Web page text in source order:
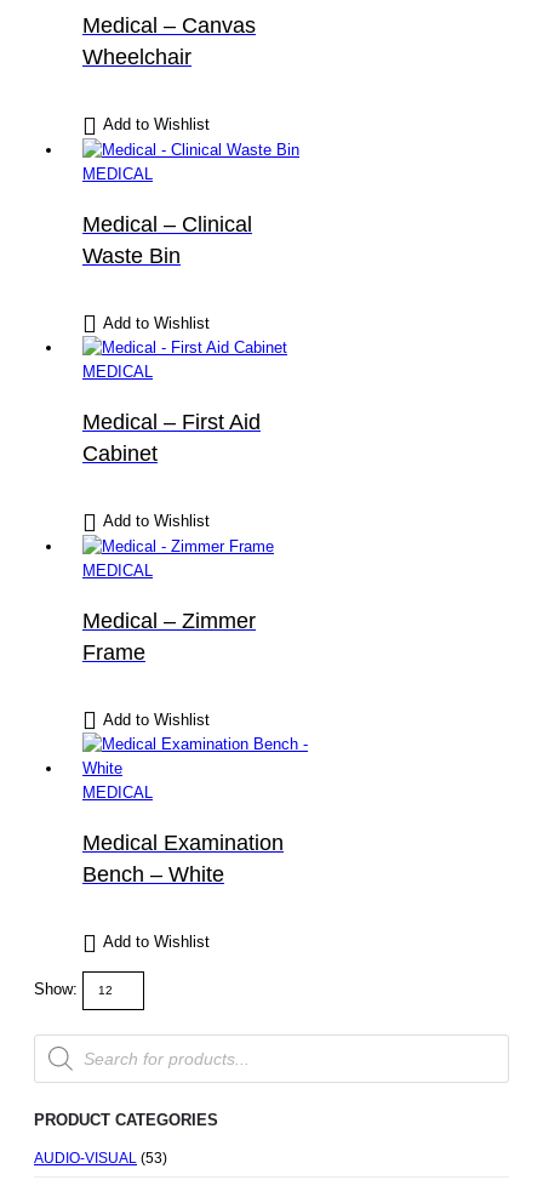
Medical – Canvas
Wheelchair
Add to Wishlist
MEDICAL
Medical – Clinical
Waste Bin
Add to Wishlist
MEDICAL
Medical – First Aid
Cabinet
Add to Wishlist
MEDICAL
Medical – Zimmer
Frame
Add to Wishlist
MEDICAL
Medical Examination
Bench – White
Add to Wishlist
Show:
Products
search
PRODUCT CATEGORIES
AUDIO-VISUAL (53)